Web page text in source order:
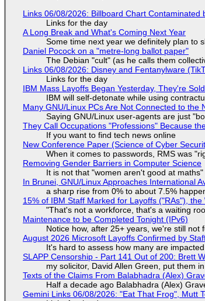
Links 06/08/2026: Billboard Chart
Links for the day
A Long Break and What's Coming Next Year
Some time next year we definitely plan to
Daniel Pocock on a "metre-long ballot paper"
The Debian "cult" (as he calls them
Links 06/08/2026: Disney and Fentanylware
Links for the day
IBM Mass Layoffs Began Yesterday, They're
IBM will self-detonate while using
Many GNU/Linux PCs Are Not Connected to the
Saying GNU/Linux user-agents are just
They Call Occupations "Professions" Because
If you want to find tech news online
New Conference Paper (Science of Cyber
When it comes to passwords, RMS was
Removing Gender Barriers in Computer Science
It is not that "women aren't good at maths"
In Brunei, GNU/Linux Approaches International
a sharp rise from 0% to about 7.5%
15% of IBM Staff Marked for Layoffs ("RAs"),
"That's not a workforce, that's a waiting
Maintenance to be Completed Tonight (IPv6)
Notice how, after 25+ years, we're still
August 2026 Microsoft Layoffs Confirmed by
It's hard to assess how many are
SLAPP Censorship - Part 141 Out of 200: Brett
my solicitor, David Allen Green, put them
Texts of the Claims From Balabhadra (Alex)
Half a decade ago Balabhadra (Alex)
Gemini Links 06/08/2026: "Eat That Frog", Mutt